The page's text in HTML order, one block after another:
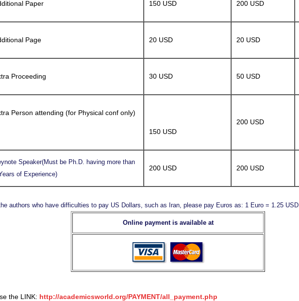
Paper 150 USD 200 USD
Page 20 USD 20 USD
Proceeding 30 USD 50 USD
Person attending (for Physical conf only)
150 USD
200 USD
Speaker(Must be Ph.D. having more than
of Experience)
200 USD 200 USD
authors who have difficulties to pay US Dollars, such as Iran, please pay Euros as: 1 Euro = 1.25 USD
Online payment is available at
the LINK: http://academicsworld.org/PAYMENT/all_payment.php